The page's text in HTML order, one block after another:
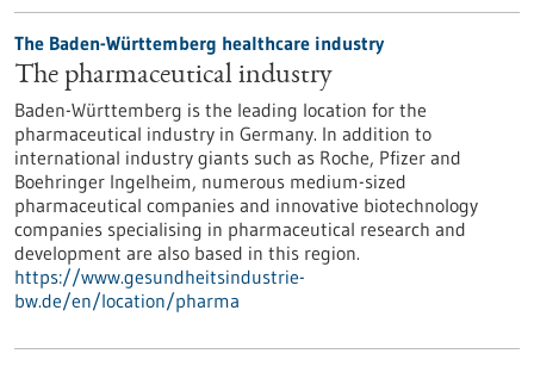
The Baden-Württemberg healthcare industry
The pharmaceutical industry
Baden-Württemberg is the leading location for the
pharmaceutical industry in Germany. In addition to
international industry giants such as Roche, Pfizer and
Boehringer Ingelheim, numerous medium-sized
pharmaceutical companies and innovative biotechnology
companies specialising in pharmaceutical research and
development are also based in this region.
https://www.gesundheitsindustrie-
bw.de/en/location/pharma